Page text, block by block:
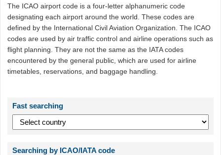
The ICAO airport code is a four-letter alphanumeric code
designating each airport around the world. These codes are
defined by the International Civil Aviation Organization. The ICAO
codes are used by air traffic control and airline operations such as
flight planning. They are not the same as the IATA codes
encountered by the general public, which are used for airline
timetables, reservations, and baggage handling.
Fast searching
Searching by ICAO/IATA code